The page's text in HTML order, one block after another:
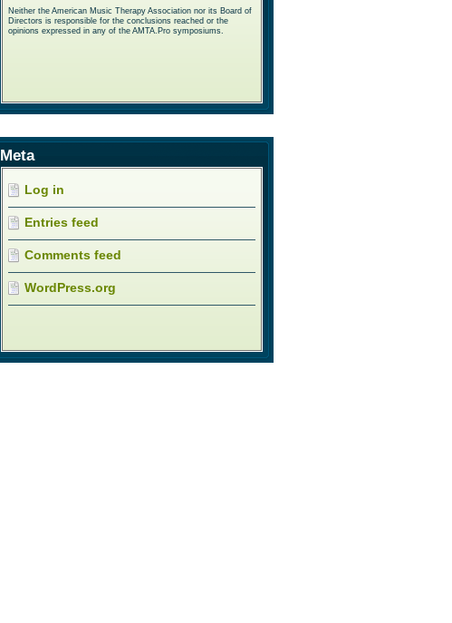
Neither the American Music Therapy Association nor its Board of
Directors is responsible for the conclusions reached or the
opinions expressed in any of the AMTA.Pro symposiums.
Meta
Log in
Entries feed
Comments feed
WordPress.org